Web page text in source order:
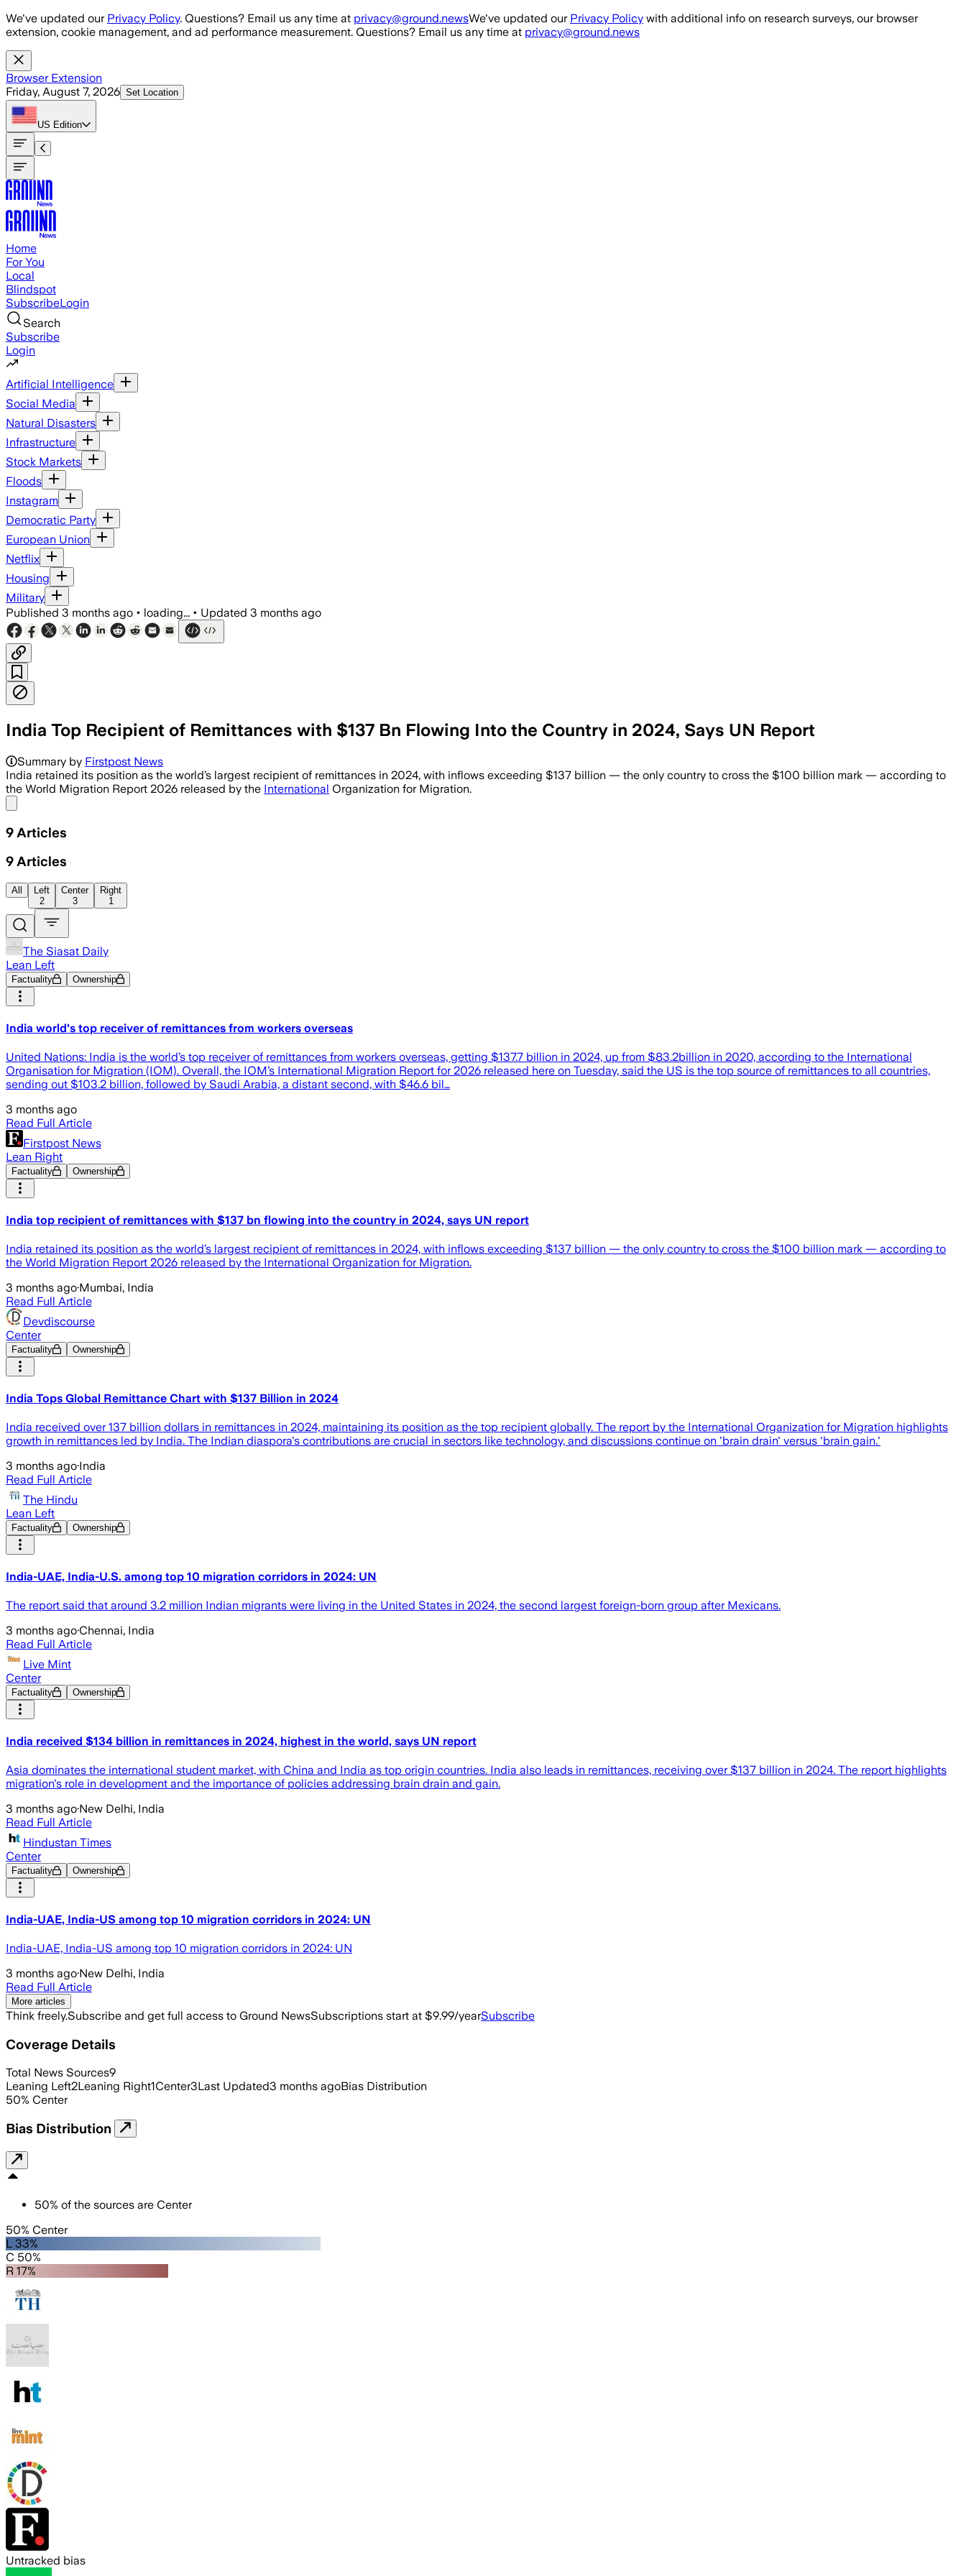
Skip to main content
We've updated our Privacy Policy. Questions? Email us any time at privacy@ground.newsWe've updated our Privacy Policy with additional info on research surveys, our browser
extension, cookie management, and ad performance measurement. Questions? Email us any time at privacy@ground.news
Browser Extension
Friday, August 7, 2026 Set Location
US Edition
Home
For You
Local
Blindspot
SubscribeLogin
Search
Subscribe
Login
Artificial Intelligence
Social Media
Natural Disasters
Infrastructure
Stock Markets
Floods
Instagram
Democratic Party
European Union
Netflix
Housing
Military
Published 3 months ago • loading... • Updated 3 months ago
India Top Recipient of Remittances with $137 Bn Flowing Into the Country in 2024, Says UN Report
The report said South Asia had the fastest remittance growth in 2024 at 11.8%, driven by strong inflows to India,
Summary by Firstpost News
India retained its position as the world’s largest recipient of remittances in 2024, with inflows exceeding $137 billion — the only country to cross the $100 billion mark — according to
the World Migration Report 2026 released by the International Organization for Migration.
9 Articles
9 Articles
All
Left
2
Center
3
Right
1
The Siasat Daily
Lean Left
Factuality Ownership
India world's top receiver of remittances from workers overseas
United Nations: India is the world’s top receiver of remittances from workers overseas, getting $137.7 billion in 2024, up from $83.2billion in 2020, according to the International
Organisation for Migration (IOM). Overall, the IOM’s International Migration Report for 2026 released here on Tuesday, said the US is the top source of remittances to all countries,
sending out $103.2 billion, followed by Saudi Arabia, a distant second, with $46.6 bil…
3 months ago
Read Full Article
Firstpost News
Lean Right
Factuality Ownership
India top recipient of remittances with $137 bn flowing into the country in 2024, says UN report
India retained its position as the world’s largest recipient of remittances in 2024, with inflows exceeding $137 billion — the only country to cross the $100 billion mark — according to
the World Migration Report 2026 released by the International Organization for Migration.
3 months ago·Mumbai, India
Read Full Article
Devdiscourse
Center
Factuality Ownership
India Tops Global Remittance Chart with $137 Billion in 2024
India received over 137 billion dollars in remittances in 2024, maintaining its position as the top recipient globally. The report by the International Organization for Migration highlights
growth in remittances led by India. The Indian diaspora's contributions are crucial in sectors like technology, and discussions continue on 'brain drain' versus 'brain gain.'
3 months ago·India
Read Full Article
The Hindu
Lean Left
Factuality Ownership
India-UAE, India-U.S. among top 10 migration corridors in 2024: UN
The report said that around 3.2 million Indian migrants were living in the United States in 2024, the second largest foreign-born group after Mexicans.
3 months ago·Chennai, India
Read Full Article
Live Mint
Center
Factuality Ownership
India received $134 billion in remittances in 2024, highest in the world, says UN report
Asia dominates the international student market, with China and India as top origin countries. India also leads in remittances, receiving over $137 billion in 2024. The report highlights
migration's role in development and the importance of policies addressing brain drain and gain.
3 months ago·New Delhi, India
Read Full Article
Hindustan Times
Center
Factuality Ownership
India-UAE, India-US among top 10 migration corridors in 2024: UN
India-UAE, India-US among top 10 migration corridors in 2024: UN
3 months ago·New Delhi, India
Read Full Article
More articles
Think freely.Subscribe and get full access to Ground NewsSubscriptions start at $9.99/yearSubscribe
Coverage Details
Total News Sources9
Leaning Left2Leaning Right1Center3Last Updated3 months agoBias Distribution
50% Center
Bias Distribution
50% of the sources are Center
50% Center
L 33%
C 50%
R 17%
Untracked bias